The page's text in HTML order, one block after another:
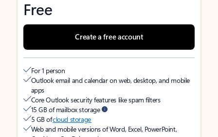
Free
Create a free account
For 1 person
Outlook email and calendar on web, desktop, and mobile
apps
Core Outlook security features like spam filters
15 GB of mailbox storage
5 GB ofcloud storage
Web and mobile versions of Word, Excel, PowerPoint,